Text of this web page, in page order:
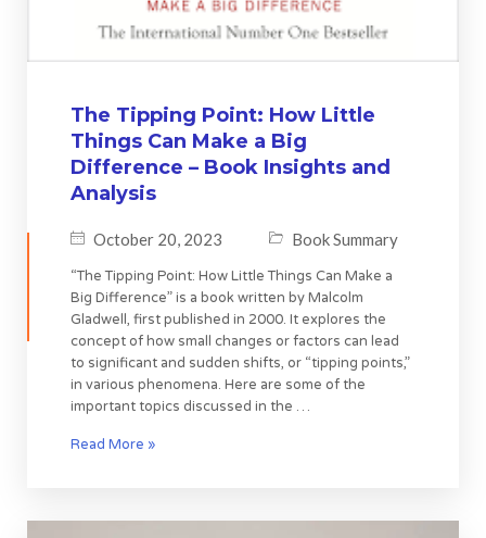
The Tipping Point: How Little
Things Can Make a Big
Difference – Book Insights and
Analysis
October 20, 2023 Book Summary
“The Tipping Point: How Little Things Can Make a
Big Difference” is a book written by Malcolm
Gladwell, first published in 2000. It explores the
concept of how small changes or factors can lead
to significant and sudden shifts, or “tipping points,”
in various phenomena. Here are some of the
important topics discussed in the …
Read More »